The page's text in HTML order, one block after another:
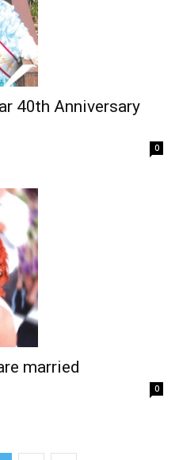
40th Anniversary
0
married
0